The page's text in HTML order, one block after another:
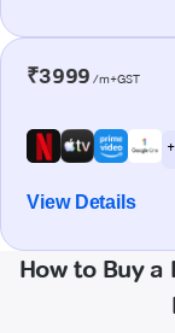
₹3999 /m+GST
View Details
How to Buy a